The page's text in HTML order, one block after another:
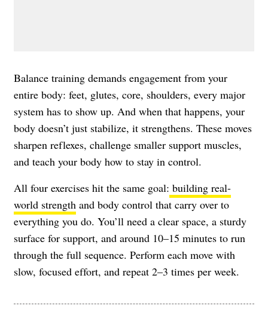
Balance training demands engagement from your
entire body: feet, glutes, core, shoulders, every major
system has to show up. And when that happens, your
body doesn’t just stabilize, it strengthens. These moves
sharpen reflexes, challenge smaller support muscles,
and teach your body how to stay in control.
All four exercises hit the same goal: building real-
world strength and body control that carry over to
everything you do. You’ll need a clear space, a sturdy
surface for support, and around 10–15 minutes to run
through the full sequence. Perform each move with
slow, focused effort, and repeat 2–3 times per week.